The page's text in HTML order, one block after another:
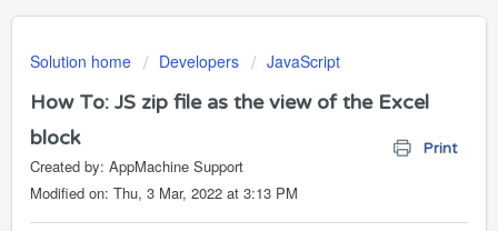
Solution home Developers JavaScript
How To: JS zip file as the view of the Excel
block
Print
Created by: AppMachine Support
Modified on: Thu, 3 Mar, 2022 at 3:13 PM